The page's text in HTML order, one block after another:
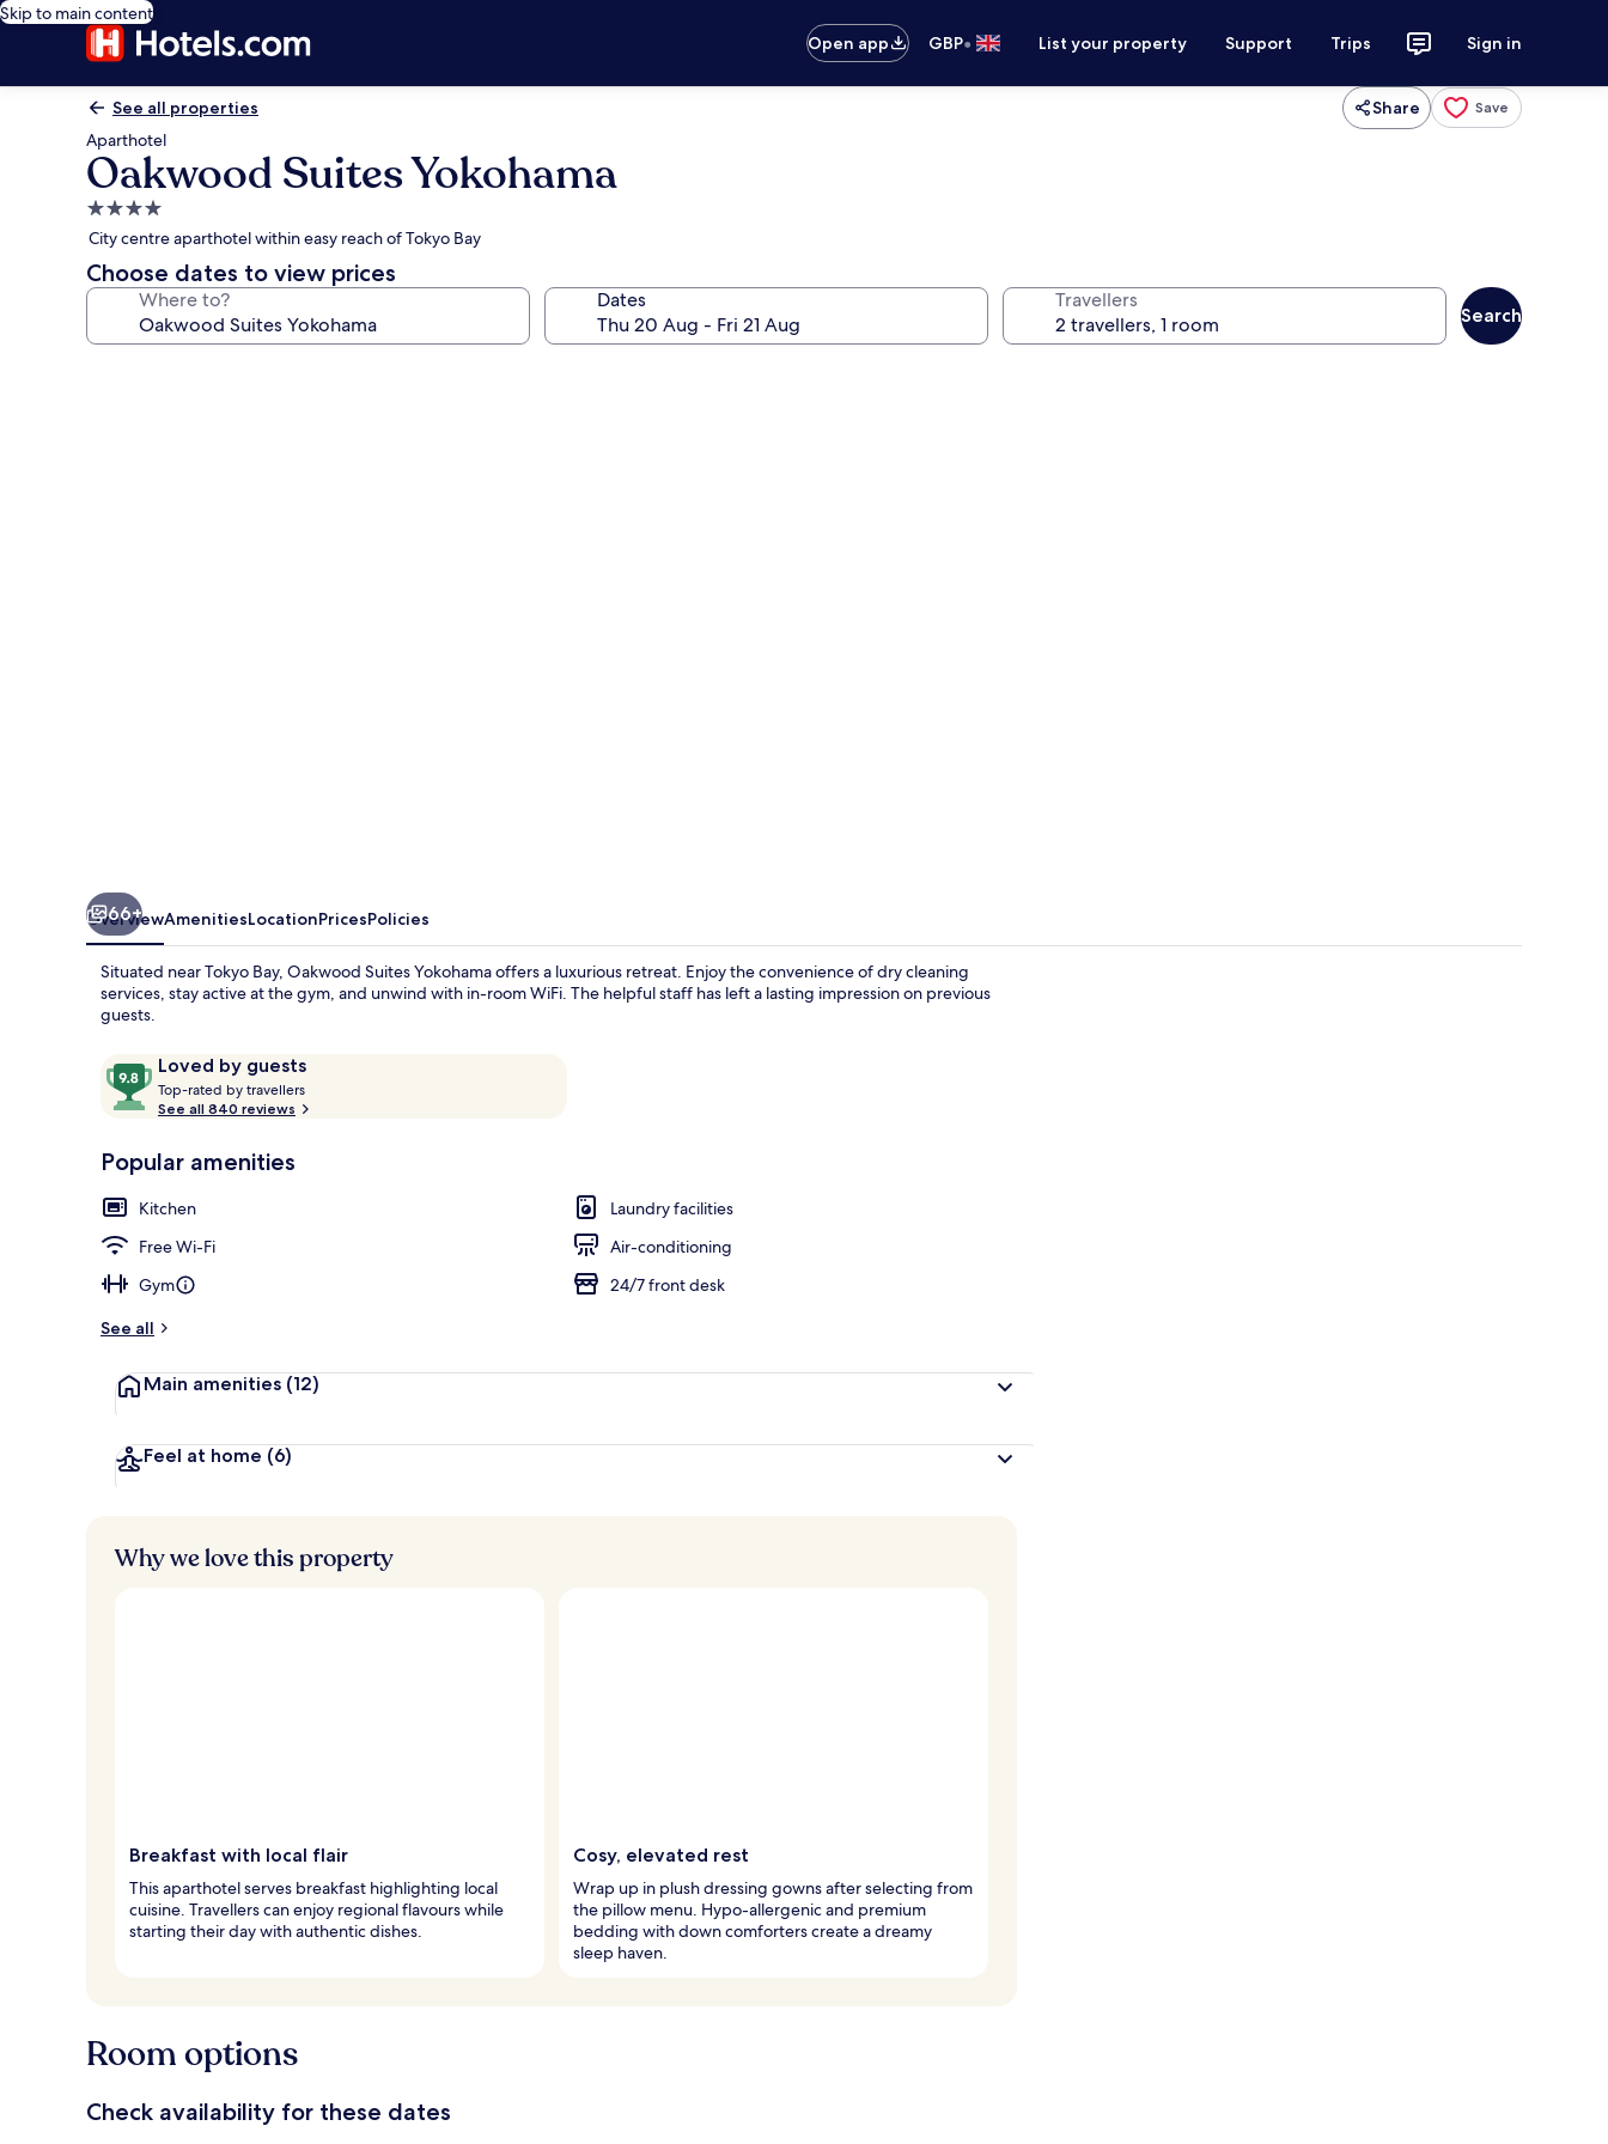
Skip to main content
Open app
GBP• List your property Support Trips Sign in
See all properties Share Save
Aparthotel
Oakwood Suites Yokohama
4.0
star
property
City centre aparthotel within easy reach of Tokyo Bay
Choose dates to view prices
Where to? Dates Travellers
Search
66+
OverviewAmenitiesLocationPricesPolicies
Situated near Tokyo Bay, Oakwood Suites Yokohama offers a luxurious retreat. Enjoy the convenience of dry cleaning
services, stay active at the gym, and unwind with in-room WiFi. The helpful staff has left a lasting impression on previous
guests.
ReviewsLoved by guests
9.8
out
of
Loved
guests
Top-rated by travellers
t
r
s
See all 840 reviews
Popular amenities
Kitchen
Laundry facilities
Free Wi-Fi
Air-conditioning
Gym
24/7 front desk
See all
Main amenities (12)
Feel at home (6)
Why we love this property
Breakfast with local flair
This aparthotel serves breakfast highlighting local
cuisine. Travellers can enjoy regional flavours while
starting their day with authentic dishes.
Cosy, elevated rest
Wrap up in plush dressing gowns after selecting from
the pillow menu. Hypo-allergenic and premium
bedding with down comforters create a dreamy
sleep haven.
Room options
Check availability for these dates